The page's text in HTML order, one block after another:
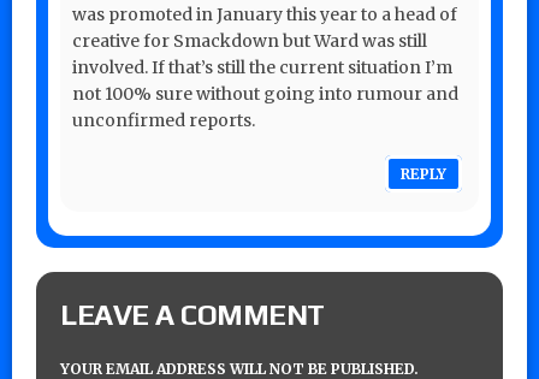
was promoted in January this year to a head of
creative for Smackdown but Ward was still
involved. If that’s still the current situation I’m
not 100% sure without going into rumour and
unconfirmed reports.
REPLY
LEAVE A COMMENT
YOUR EMAIL ADDRESS WILL NOT BE PUBLISHED.